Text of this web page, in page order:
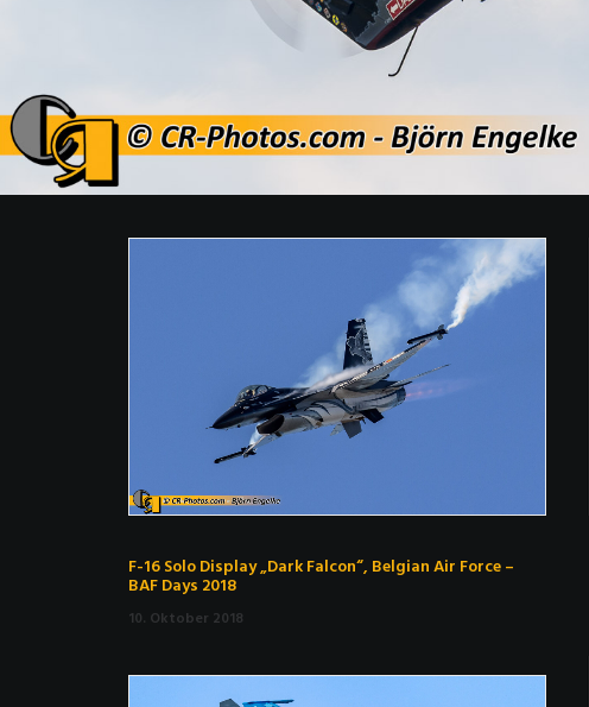
F-16 Solo Display „Dark Falcon“, Belgian Air Force –
BAF Days 2018
10. Oktober 2018